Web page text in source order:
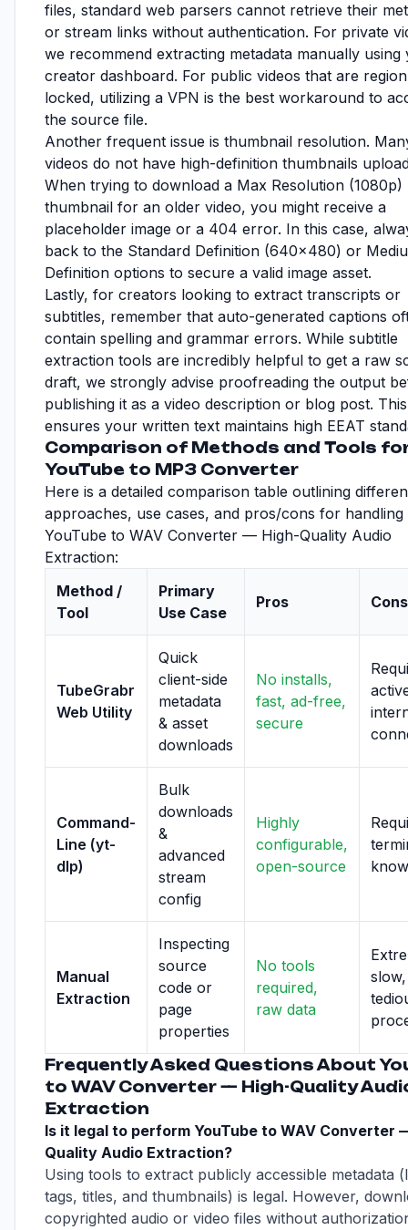
files, standard web parsers cannot retrieve their
or stream links without authentication. For private
we recommend extracting metadata manually using
creator dashboard. For public videos that are
locked, utilizing a VPN is the best workaround to
the source file.
Another frequent issue is thumbnail resolution.
videos do not have high-definition thumbnails
When trying to download a Max Resolution (1080p)
thumbnail for an older video, you might receive a
placeholder image or a 404 error. In this case,
back to the Standard Definition (640x480) or
Definition options to secure a valid image asset.
Lastly, for creators looking to extract transcripts or
subtitles, remember that auto-generated captions
contain spelling and grammar errors. While subtitle
extraction tools are incredibly helpful to get a raw
draft, we strongly advise proofreading the output
publishing it as a video description or blog post. This
ensures your written text maintains high EEAT
Comparison of Methods and Tools
YouTube to MP3 Converter
Here is a detailed comparison table outlining
approaches, use cases, and pros/cons for handling
YouTube to WAV Converter — High-Quality Audio
Extraction:
Method /
Tool
Primary
Use Case
Pros Cons
TubeGrabr
Web Utility
Quick
client-side
metadata
& asset
downloads
No installs,
fast, ad-free,
secure
Command-
Line (yt-
dlp)
Bulk
downloads
&
advanced
stream
config
Highly
configurable,
open-source
Manual
Extraction
Inspecting
source
code or
page
properties
No tools
required,
raw data
slow,
Frequently Asked Questions About
to WAV Converter — High-Quality
Extraction
Is it legal to perform YouTube to WAV Converter
Quality Audio Extraction?
Using tools to extract publicly accessible metadata
tags, titles, and thumbnails) is legal. However,
copyrighted audio or video files without